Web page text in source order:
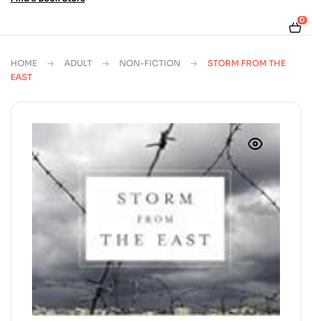
0
HOME ADULT NON-FICTION
STORM FROM THE
EAST